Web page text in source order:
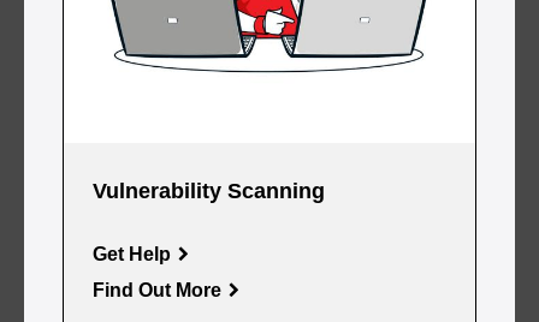
Vulnerability Scanning
Get Help
Find Out More